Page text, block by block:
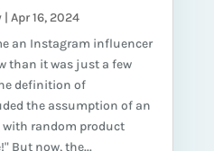
| Apr 16, 2024
an Instagram influencer
than it was just a few
definition of
the assumption of an
random product
But now, the...